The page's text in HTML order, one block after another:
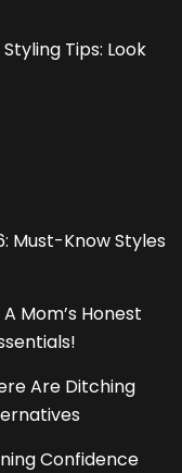
Tips: Look
Must-Know Styles
Mom’s Honest
Are Ditching
Confidence